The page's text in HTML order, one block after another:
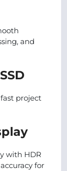
and
project
with HDR
for